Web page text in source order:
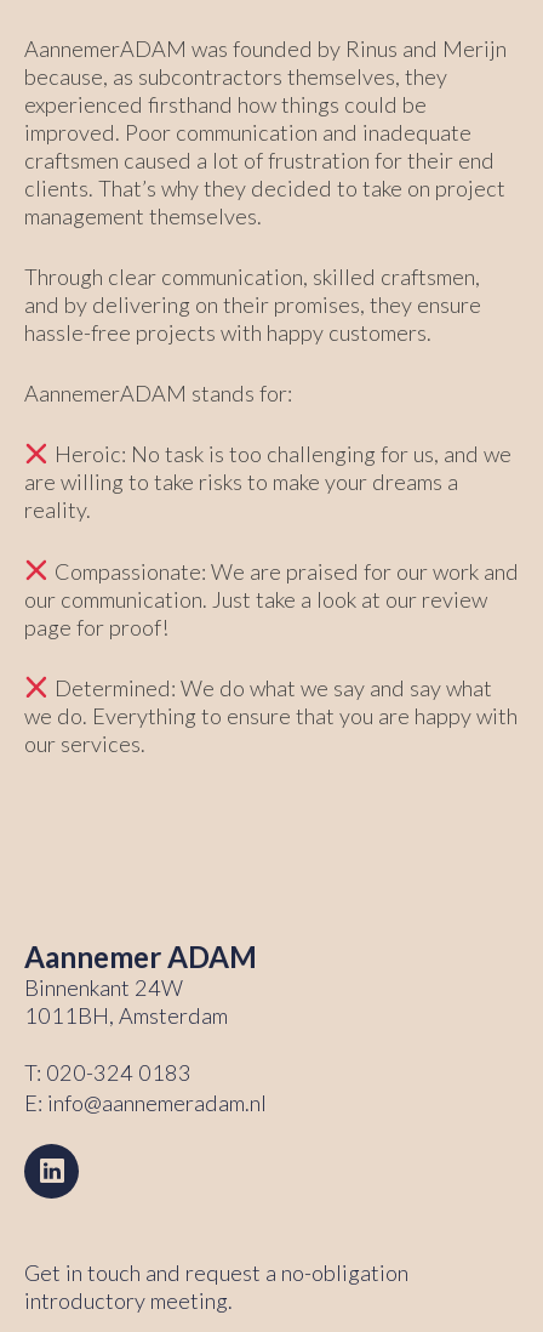
AannemerADAM was founded by Rinus and Merijn
because, as subcontractors themselves, they
experienced firsthand how things could be
improved. Poor communication and inadequate
craftsmen caused a lot of frustration for their end
clients. That’s why they decided to take on project
management themselves.
Through clear communication, skilled craftsmen,
and by delivering on their promises, they ensure
hassle-free projects with happy customers.
AannemerADAM stands for:
Heroic: No task is too challenging for us, and we
are willing to take risks to make your dreams a
reality.
Compassionate: We are praised for our work and
our communication. Just take a look at our review
page for proof!
Determined: We do what we say and say what
we do. Everything to ensure that you are happy with
our services.
Aannemer ADAM
Binnenkant 24W
1011BH, Amsterdam
T: 020-324 0183
E: info@aannemeradam.nl
Get in touch and request a no-obligation
introductory meeting.